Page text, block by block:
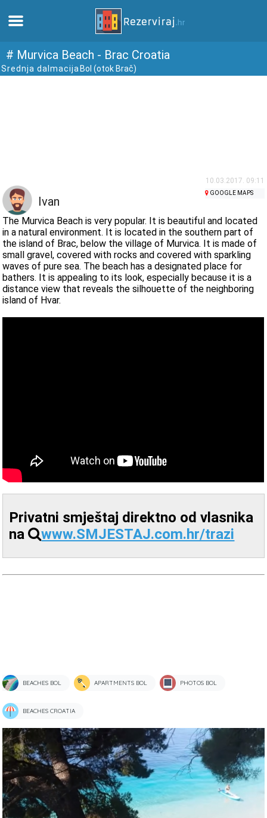
Home
webcams
Meet Croatia
museums
# Murvica Beach - Brac Croatia
Srednja dalmacija Bol (otok Brač)
10.03.2017. 09:11
Ivan
GOOGLE MAPS
The Murvica Beach is very popular. It is beautiful and located
in a natural environment. It is located in the southern part of
the island of Brac, below the village of Murvica. It is made of
small gravel, covered with rocks and covered with sparkling
waves of pure sea. The beach has a designated place for
bathers. It is appealing to its look, especially because it is a
distance view that reveals the silhouette of the neighboring
island of Hvar.
Privatni smještaj direktno od vlasnika
na
www.SMJESTAJ.com.hr/trazi
BEACHES BOL APARTMENTS BOL PHOTOS BOL
BEACHES CROATIA